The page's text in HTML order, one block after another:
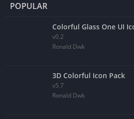
POPULAR
Colorful Glass One UI
v0.2
Ronald Dwk
3D Colorful Icon Pack
v5.7
Ronald Dwk